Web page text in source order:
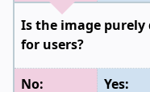
Is the image purely
for users?
Yes:
No: